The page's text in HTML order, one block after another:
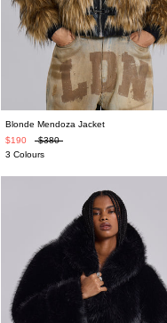
Blonde Mendoza Jacket
$190
$380
3 Colours